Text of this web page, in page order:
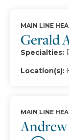
Gerald
MAIN LINE
Specialties:
Location(s):
Andrew
MAIN LINE